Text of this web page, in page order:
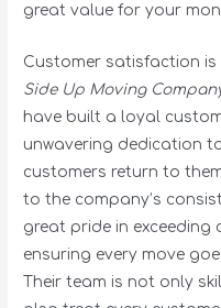
great value for your
Customer satisfaction
Side Up Moving
have built a loyal
unwavering dedication
customers return to
to the company’s
great pride in
ensuring every move
Their team is not only